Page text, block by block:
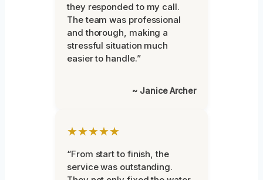
they responded to my call.
The team was professional
and thorough, making a
stressful situation much
easier to handle.”
~ Janice Archer
★★★★★
“From start to finish, the
service was outstanding.